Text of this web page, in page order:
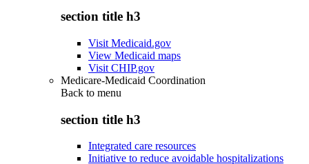
section title h3
Visit Medicaid.gov
View Medicaid maps
Visit CHIP.gov
Medicare-Medicaid Coordination
Back to menu
section title h3
Integrated care resources
Initiative to reduce avoidable hospitalizations